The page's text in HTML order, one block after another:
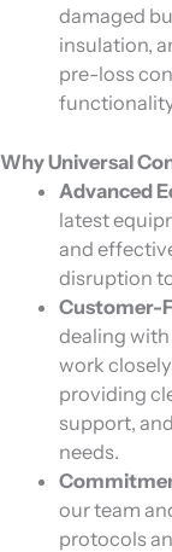
damaged
insulation,
pre-loss
Why Universal
Advanced
latest
and
disruption
Customer-
dealing with
work
providing
support,
needs.
our team
protocols